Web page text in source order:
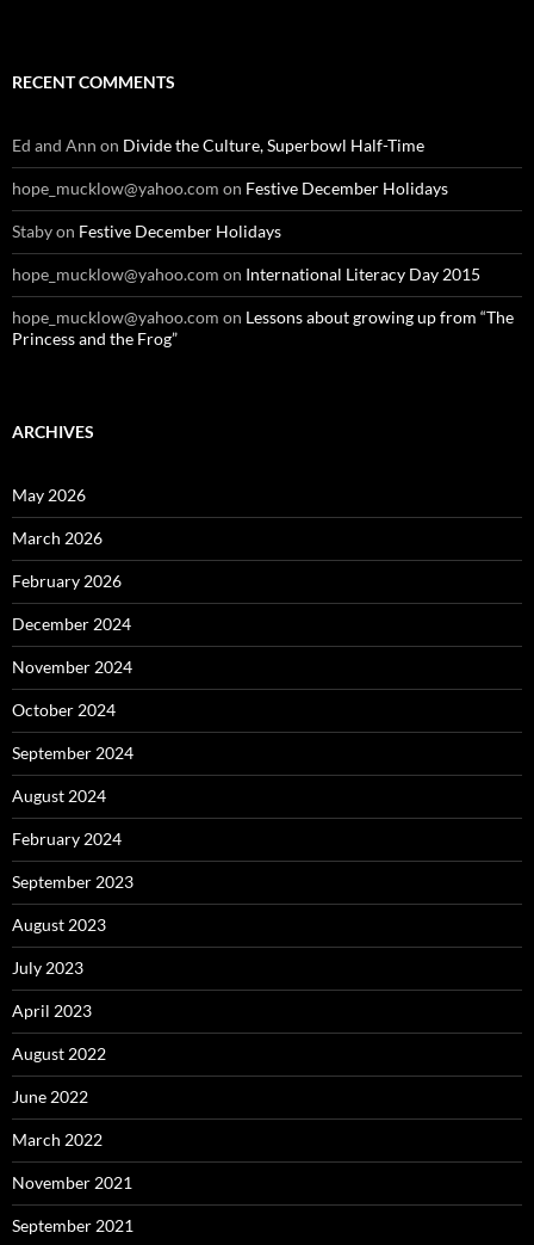
RECENT COMMENTS
Ed and Ann on Divide the Culture, Superbowl Half-Time
hope_mucklow@yahoo.com on Festive December Holidays
Stabyon Festive December Holidays
hope_mucklow@yahoo.com on International Literacy Day 2015
hope_mucklow@yahoo.com on Lessons about growing up from “The
Princess and the Frog”
ARCHIVES
May 2026
March 2026
February 2026
December 2024
November 2024
October 2024
September 2024
August 2024
February 2024
September 2023
August 2023
July 2023
April 2023
August 2022
June 2022
March 2022
November 2021
September 2021